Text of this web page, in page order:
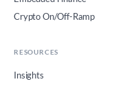
Crypto On/Off-Ramp
RESOURCES
Insights